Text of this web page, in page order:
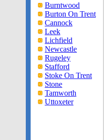
Burntwood
Burton On Trent
Cannock
Leek
Lichfield
Newcastle
Rugeley
Stafford
Stoke On Trent
Stone
Tamworth
Uttoxeter